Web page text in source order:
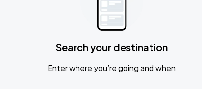
Search your destination
Enter where you’re going and when